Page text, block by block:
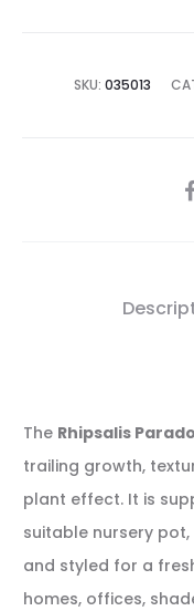
SKU: 035013
The Rhipsalis
trailing growth,
plant effect. It is
suitable nursery
and styled for a
homes, offices,